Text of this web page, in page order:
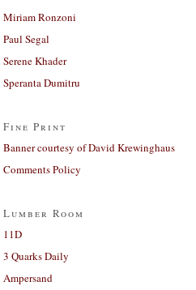
Miriam Ronzoni
Paul Segal
Serene Khader
Speranta Dumitru
Fine Print
Banner courtesy of David Krewinghaus
Comments Policy
Lumber Room
11D
3 Quarks Daily
Ampersand